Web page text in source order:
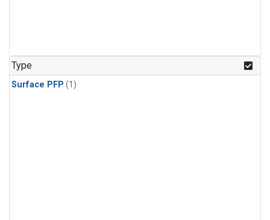
Type
Surface PFP (1)